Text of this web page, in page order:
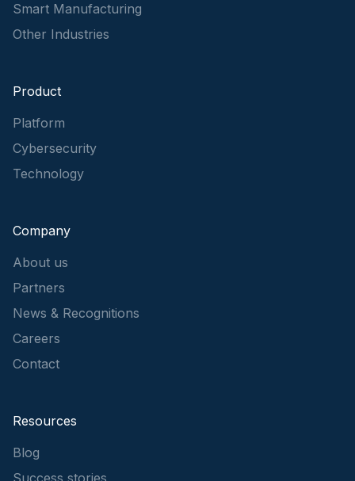
Smart Manufacturing
Other Industries
Product
Platform
Cybersecurity
Technology
Company
About us
Partners
News & Recognitions
Careers
Contact
Resources
Blog
Success stories